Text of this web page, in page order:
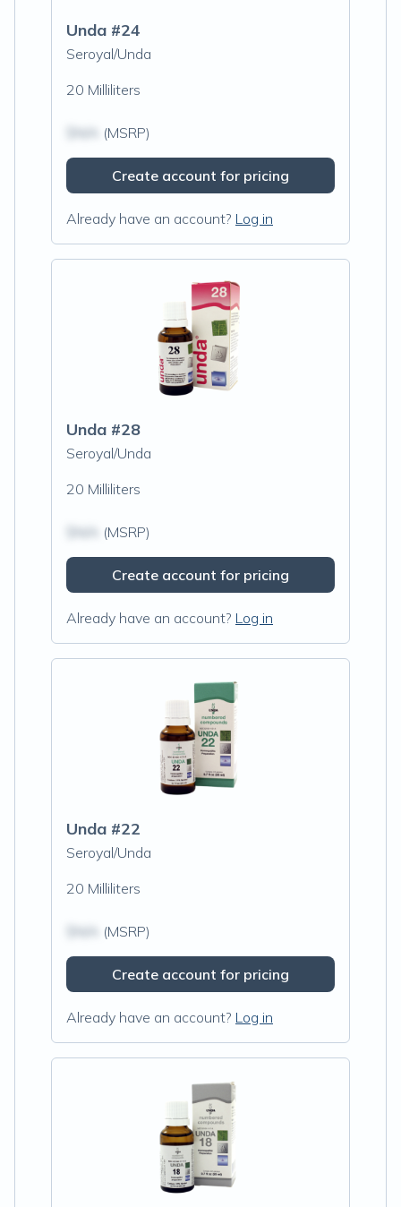
Unda #24
Seroyal/Unda
20 Milliliters
(MSRP)
Create account for pricing
Already have an account? Log in
Unda #28
Seroyal/Unda
20 Milliliters
(MSRP)
Create account for pricing
Already have an account? Log in
Unda #22
Seroyal/Unda
20 Milliliters
(MSRP)
Create account for pricing
Already have an account? Log in